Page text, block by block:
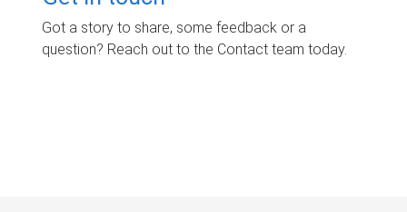
Got a story to share, some feedback or a
question? Reach out to the Contact team today.